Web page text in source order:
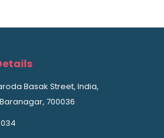
Basak Street, India,
700036